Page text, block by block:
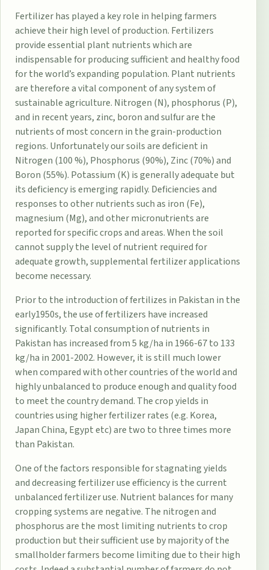
Fertilizer has played a key role in helping farmers
achieve their high level of production. Fertilizers
provide essential plant nutrients which are
indispensable for producing sufficient and healthy food
for the world’s expanding population. Plant nutrients
are therefore a vital component of any system of
sustainable agriculture. Nitrogen (N), phosphorus (P),
and in recent years, zinc, boron and sulfur are the
nutrients of most concern in the grain-production
regions. Unfortunately our soils are deficient in
Nitrogen (100 %), Phosphorus (90%), Zinc (70%) and
Boron (55%). Potassium (K) is generally adequate but
its deficiency is emerging rapidly. Deficiencies and
responses to other nutrients such as iron (Fe),
magnesium (Mg), and other micronutrients are
reported for specific crops and areas. When the soil
cannot supply the level of nutrient required for
adequate growth, supplemental fertilizer applications
become necessary.
Prior to the introduction of fertilizes in Pakistan in the
early1950s, the use of fertilizers have increased
significantly. Total consumption of nutrients in
Pakistan has increased from 5 kg/ha in 1966-67 to 133
kg/ha in 2001-2002. However, it is still much lower
when compared with other countries of the world and
highly unbalanced to produce enough and quality food
to meet the country demand. The crop yields in
countries using higher fertilizer rates (e.g. Korea,
Japan China, Egypt etc) are two to three times more
than Pakistan.
One of the factors responsible for stagnating yields
and decreasing fertilizer use efficiency is the current
unbalanced fertilizer use. Nutrient balances for many
cropping systems are negative. The nitrogen and
phosphorus are the most limiting nutrients to crop
production but their sufficient use by majority of the
smallholder farmers become limiting due to their high